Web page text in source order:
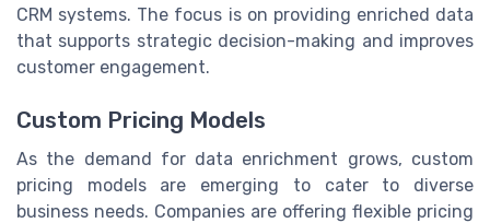
CRM systems. The focus is on providing enriched data
that supports strategic decision-making and improves
customer engagement.
Custom Pricing Models
As the demand for data enrichment grows, custom
pricing models are emerging to cater to diverse
business needs. Companies are offering flexible pricing